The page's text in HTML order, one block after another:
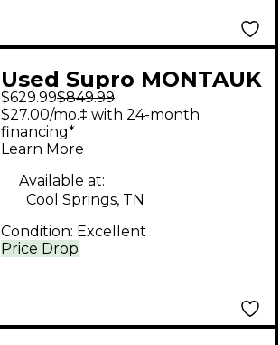
Used Supro MONTAUK
Tube Guitar Combo
Amp
$629.99$849.99
Price Drop
$27.00/mo.‡ with 24-month
financing*
Learn More
Available at:
Cool Springs, TN
Condition: Excellent